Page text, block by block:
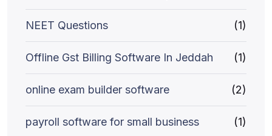
NEET Questions (1)
Offline Gst Billing Software In Jeddah (1)
online exam builder software (2)
payroll software for small business (1)